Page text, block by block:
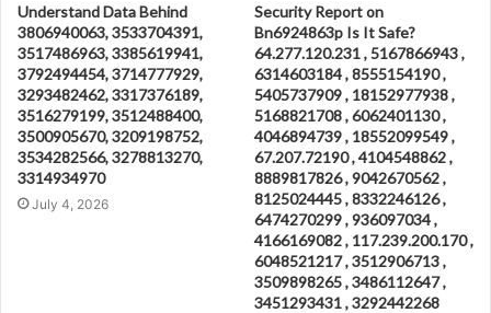
Understand Data Behind
3806940063, 3533704391,
3517486963, 3385619941,
3792494454, 3714777929,
3293482462, 3317376189,
3516279199, 3512488400,
3500905670, 3209198752,
3534282566, 3278813270,
3314934970
July 4, 2026
Security Report on
Bn6924863p Is It Safe?
64.277.120.231 , 5167866943 ,
6314603184 , 8555154190 ,
5405737909 , 18152977938 ,
5168821708 , 6062401130 ,
4046894739 , 18552099549 ,
67.207.72190 , 4104548862 ,
8889817826 , 9042670562 ,
8125024445 , 8332246126 ,
6474270299 , 936097034 ,
4166169082 , 117.239.200.170 ,
6048521217 , 3512906713 ,
3509898265 , 3486112647 ,
3451293431 , 3292442268